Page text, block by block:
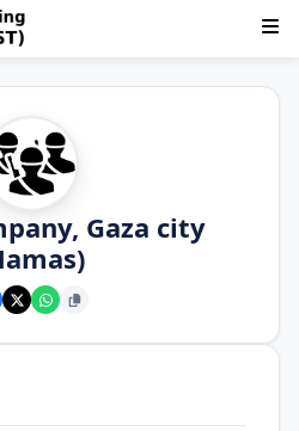
Gaza city